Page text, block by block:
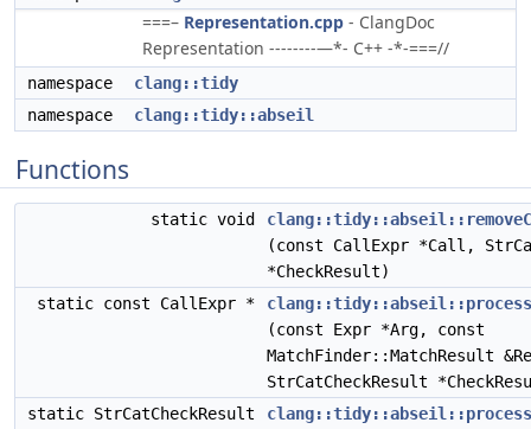
===– Representation.cpp - ClangDoc
Representation --------—*- C++ -*-===//
namespace
clang::tidy
namespace
clang::tidy::abseil
Functions
static void
(const CallExpr *Call,
*CheckResult)
static const CallExpr *
(const Expr *Arg, const
MatchFinder::MatchResult
StrCatCheckResult
static StrCatCheckResult